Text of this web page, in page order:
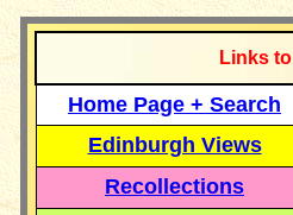
Links
Home Page + Search
Edinburgh Views
Recollections